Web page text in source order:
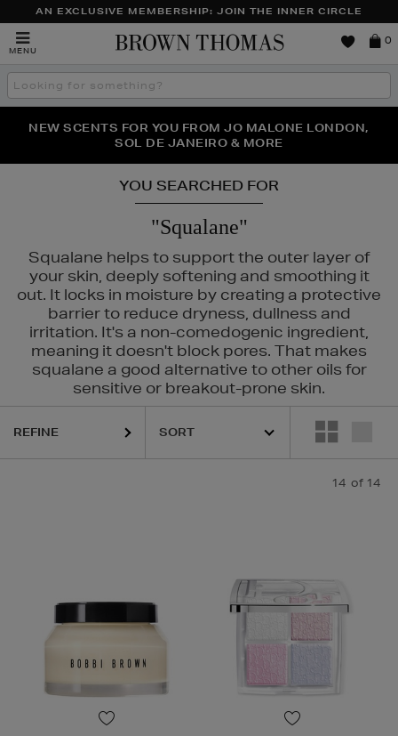
AN EXCLUSIVE MEMBERSHIP: JOIN THE INNER CIRCLE
MENU
Brown
0
Search
the
THE NINJA SUMMER EVENT IS HERE | SHOP NOW
NEW SCENTS FOR YOU FROM JO MALONE LONDON,
SOL DE JANEIRO & MORE
PERFECT PAIR | GET 50% OFF* YOUR SECOND PAIR OF
SUNGLASSES
YOU SEARCHED FOR
"Squalane"
Squalane helps to support the outer layer of
your skin, deeply softening and smoothing it
out. It locks in moisture by creating a protective
barrier to reduce dryness, dullness and
irritation. It's a non-comedogenic ingredient,
meaning it doesn't block pores. That makes
squalane a good alternative to other oils for
sensitive or breakout-prone skin.
NARS
REFINE
14 of 14